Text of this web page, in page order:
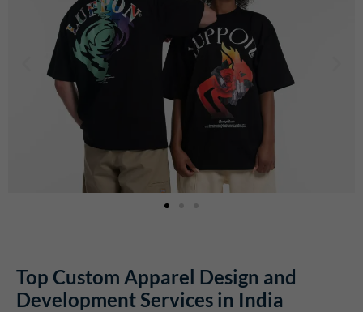
Top Custom Apparel Design and
Development Services in India